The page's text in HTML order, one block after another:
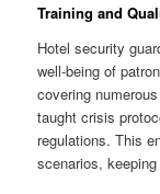
Training and
Hotel security
well‑being of
covering
taught crisis
regulations. This
scenarios,